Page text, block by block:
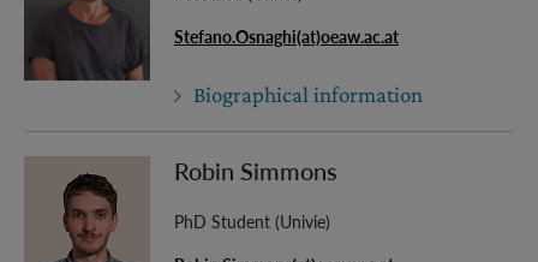
Stefano.Osnaghi(at)oeaw.ac.at
Biographical information
Robin Simmons
PhD Student (Univie)